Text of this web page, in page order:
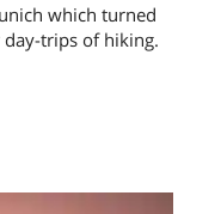
which turned
trips of hiking.